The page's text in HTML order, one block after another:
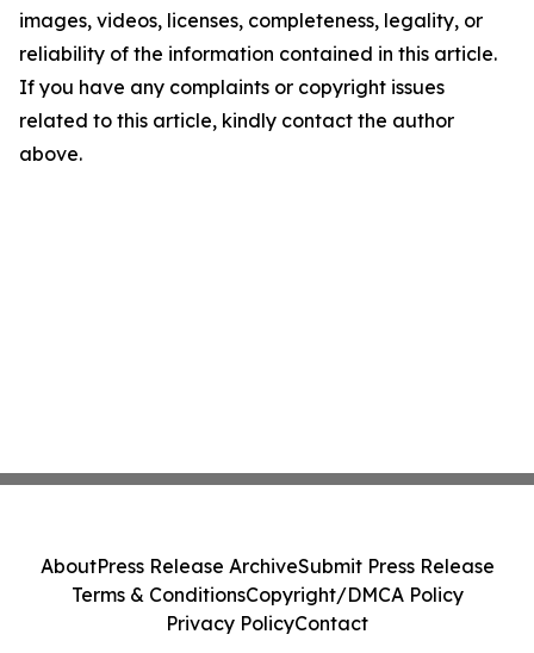
images, videos, licenses, completeness, legality, or
reliability of the information contained in this article.
If you have any complaints or copyright issues
related to this article, kindly contact the author
above.
AboutPress Release ArchiveSubmit Press Release
Terms & ConditionsCopyright/DMCA Policy
Privacy PolicyContact